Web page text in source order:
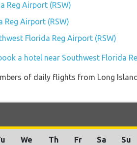
Reg Airport (RSW)
Airport (RSW)
Florida Reg Airport (RSW)
a hotel near Southwest Florida
of daily flights from Long
We Th Fr Sa Su